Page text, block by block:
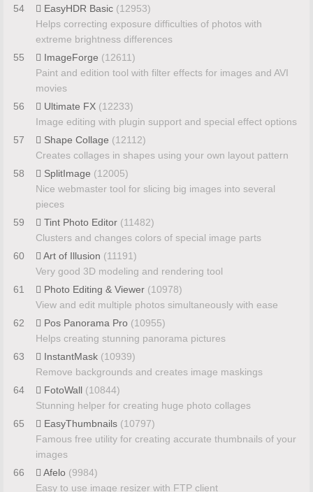
54
EasyHDR Basic (12953)
Helps correcting exposure difficulties of photos with
extreme brightness differences
55
ImageForge (12611)
Paint and edition tool with filter effects for images and AVI
movies
56
Ultimate FX (12233)
Image editing with plugin support and special effect options
57
Shape Collage (12112)
Creates collages in shapes using your own layout pattern
58
SplitImage (12005)
Nice webmaster tool for slicing big images into several
pieces
59
Tint Photo Editor (11482)
Clusters and changes colors of special image parts
60
Art of Illusion (11191)
Very good 3D modeling and rendering tool
61
Photo Editing & Viewer (10978)
View and edit multiple photos simultaneously with ease
62
Pos Panorama Pro (10955)
Helps creating stunning panorama pictures
63
InstantMask (10939)
Remove backgrounds and creates image maskings
64
FotoWall (10844)
Stunning helper for creating huge photo collages
65
EasyThumbnails (10797)
Famous free utility for creating accurate thumbnails of your
images
66
Afelo (9984)
Easy to use image resizer with FTP client